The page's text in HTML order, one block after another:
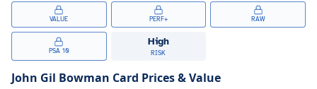
VALUE PERF+ RAW
PSA 10
High
RISK
John Gil Bowman Card Prices & Value